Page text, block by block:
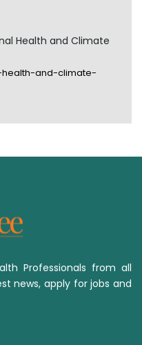
Health and Climate
and-climate-
Professionals from all
news, apply for jobs and